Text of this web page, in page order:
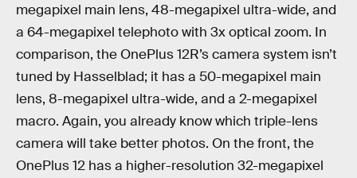
megapixel main lens, 48-megapixel ultra-wide, and
a 64-megapixel telephoto with 3x optical zoom. In
comparison, the OnePlus 12R’s camera system isn’t
tuned by Hasselblad; it has a 50-megapixel main
lens, 8-megapixel ultra-wide, and a 2-megapixel
macro. Again, you already know which triple-lens
camera will take better photos. On the front, the
OnePlus 12 has a higher-resolution 32-megapixel